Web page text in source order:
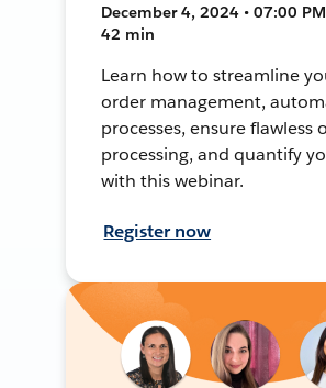
December 4, 2024 • 07:00 PM
42 min
Learn how to streamline
order management,
processes, ensure flawless
processing, and quantify
with this webinar.
Register now